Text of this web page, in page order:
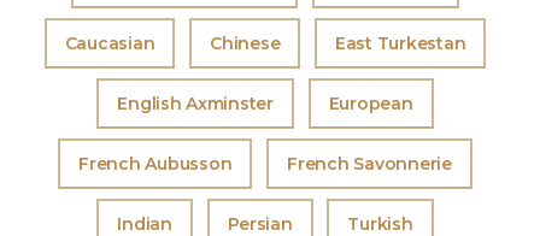
Caucasian Chinese East Turkestan
English Axminster European
French Aubusson French Savonnerie
Indian Persian Turkish